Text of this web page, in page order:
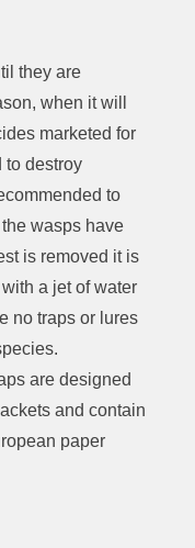
they are
when it will
marketed for
to destroy
to
wasps have
is removed it is
a jet of water
no traps or lures
are designed
and contain
paper